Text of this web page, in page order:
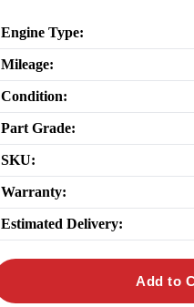
Engine Type:
Mileage:
Condition:
Part Grade:
SKU:
Warranty:
Estimated Delivery:
Add to